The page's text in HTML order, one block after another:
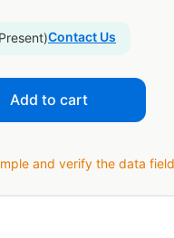
Contact Us
Add to cart
and verify the data